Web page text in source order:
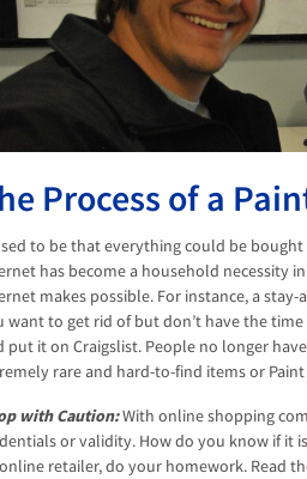
Process of a
to be that everything could be bought
has become a household necessity
makes possible. For instance, a
want to get rid of but don’t have the
put it on Craigslist. People no longer
rare and hard-to-find items or
with Caution:With online shopping
or validity. How do you know if it
retailer, do your homework. Read